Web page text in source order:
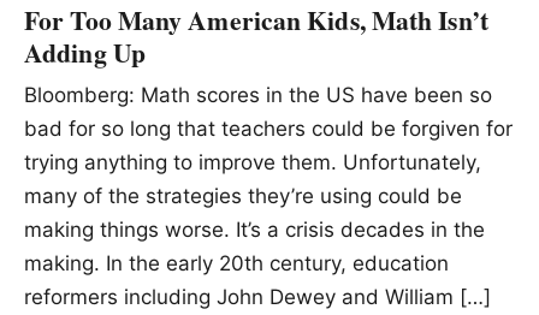
For Too Many American Kids, Math Isn’t
Adding Up
Bloomberg: Math scores in the US have been so
bad for so long that teachers could be forgiven for
trying anything to improve them. Unfortunately,
many of the strategies they’re using could be
making things worse. It’s a crisis decades in the
making. In the early 20th century, education
reformers including John Dewey and William […]